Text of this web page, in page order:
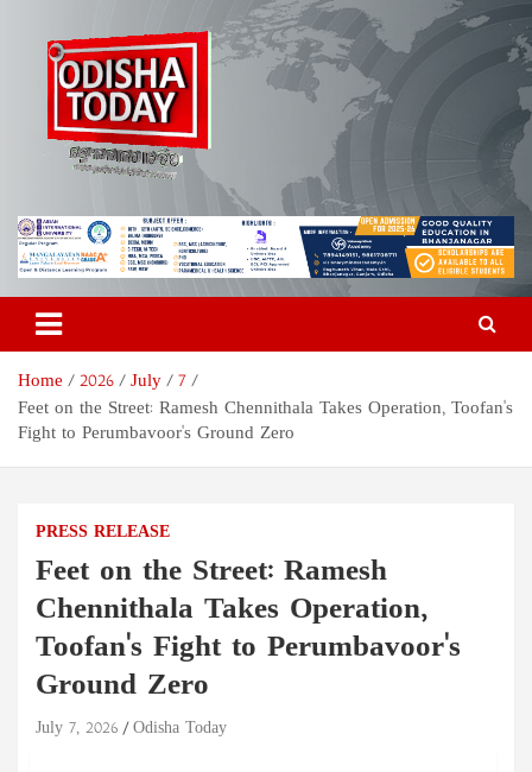
content
Odisha Today News Network
Pvt Ltd
Breaking News | Odisha News | India News | World News | Odisha
Today
Home 2026 July
7
Feet on the Street: Ramesh Chennithala Takes Operation, Toofan's
Fight to Perumbavoor's Ground Zero
PRESS RELEASE
Feet on the Street: Ramesh
Chennithala Takes Operation,
Toofan's Fight to Perumbavoor's
Ground Zero
July 7, 2026 Odisha Today